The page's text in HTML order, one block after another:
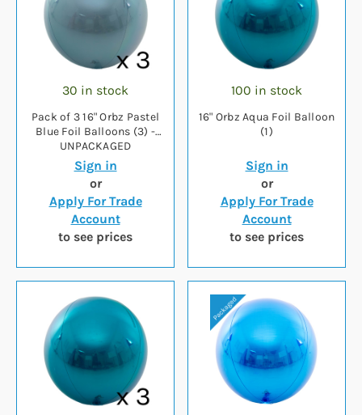
30 in stock
Pack of 3 16" Orbz Pastel
Blue Foil Balloons (3) -
UNPACKAGED
Sign in
or
Apply For Trade
Account
to see prices
100 in stock
16" Orbz Aqua Foil Balloon
(1)
Sign in
or
Apply For Trade
Account
to see prices